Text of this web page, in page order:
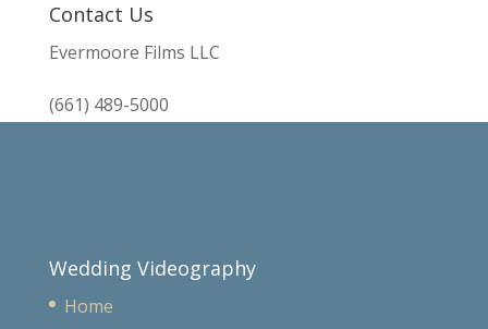
Contact Us
Evermoore Films LLC
(661) 489-5000
Wedding Videography
Home